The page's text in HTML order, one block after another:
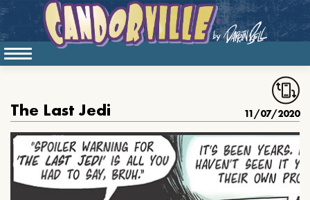
The Last Jedi 11/07/2020